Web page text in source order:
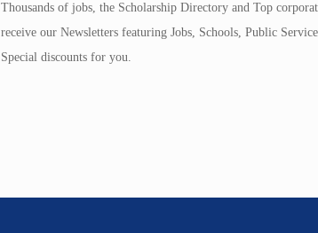
Thousands of jobs, the Scholarship Directory and Top
receive our Newsletters featuring Jobs, Schools, Public
Special discounts for you.